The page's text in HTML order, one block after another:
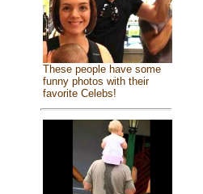
These people have some
funny photos with their
favorite Celebs!